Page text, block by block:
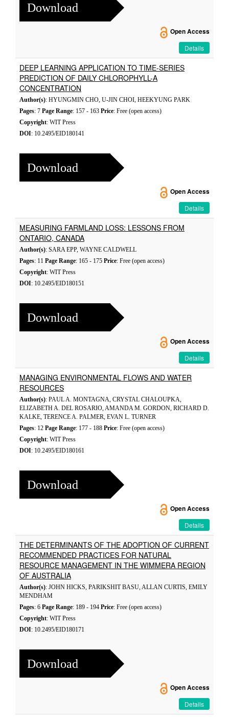
Download
Open Access
Details
DEEP LEARNING APPLICATION TO TIME-SERIES
PREDICTION OF DAILY CHLOROPHYLL-A
CONCENTRATION
Author(s): HYUNGMIN CHO, U-JIN CHOI, HEEKYUNG PARK
Pages: 7 Page Range: 157 - 163 Price: Free (open access)
Copyright: WIT Press
DOI: 10.2495/EID180141
Download
Open Access
Details
MEASURING FARMLAND LOSS: LESSONS FROM
ONTARIO, CANADA
Author(s): SARA EPP, WAYNE CALDWELL
Pages: 11 Page Range: 165 - 175 Price: Free (open access)
Copyright: WIT Press
DOI: 10.2495/EID180151
Download
Open Access
Details
MANAGING ENVIRONMENTAL FLOWS AND WATER
RESOURCES
Author(s): PAUL A. MONTAGNA, CRYSTAL CHALOUPKA,
ELIZABETH A. DEL ROSARIO, AMANDA M. GORDON, RICHARD D.
KALKE, TERENCE A. PALMER, EVAN L. TURNER
Pages: 12 Page Range: 177 - 188 Price: Free (open access)
Copyright: WIT Press
DOI: 10.2495/EID180161
Download
Open Access
Details
THE DETERMINANTS OF THE ADOPTION OF CURRENT
RECOMMENDED PRACTICES FOR NATURAL
RESOURCE MANAGEMENT IN THE WIMMERA REGION
OF AUSTRALIA
Author(s): JOHN HICKS, PARIKSHIT BASU, ALLAN CURTIS, EMILY
MENDHAM
Pages: 6 Page Range: 189 - 194 Price: Free (open access)
Copyright: WIT Press
DOI: 10.2495/EID180171
Download
Open Access
Details